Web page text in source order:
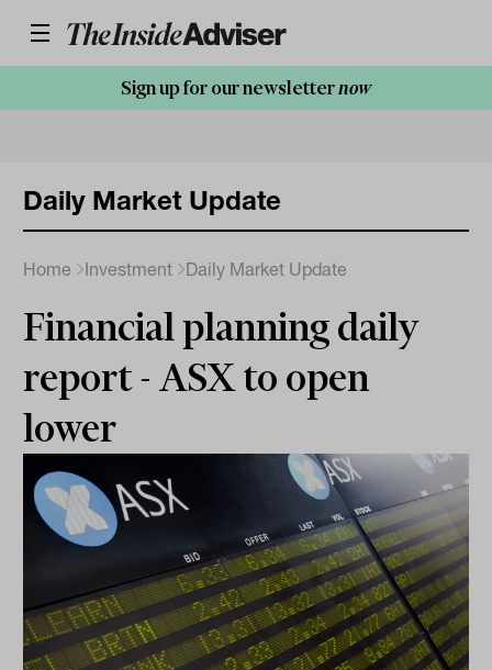
Sign up for our newsletternow
Daily Market Update
Home Investment Daily Market Update
Financial planning daily
report - ASX to open
lower